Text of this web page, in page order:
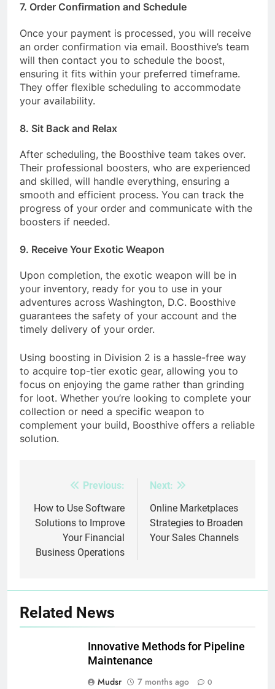
7. Order Confirmation and Schedule
Once your payment is processed, you will receive
an order confirmation via email. Boosthive’s team
will then contact you to schedule the boost,
ensuring it fits within your preferred timeframe.
They offer flexible scheduling to accommodate
your availability.
8. Sit Back and Relax
After scheduling, the Boosthive team takes over.
Their professional boosters, who are experienced
and skilled, will handle everything, ensuring a
smooth and efficient process. You can track the
progress of your order and communicate with the
boosters if needed.
9. Receive Your Exotic Weapon
Upon completion, the exotic weapon will be in
your inventory, ready for you to use in your
adventures across Washington, D.C. Boosthive
guarantees the safety of your account and the
timely delivery of your order.
Using boosting in Division 2 is a hassle-free way
to acquire top-tier exotic gear, allowing you to
focus on enjoying the game rather than grinding
for loot. Whether you’re looking to complete your
collection or need a specific weapon to
complement your build, Boosthive offers a reliable
solution.
navigation
Previous:
How to Use Software
Solutions to Improve
Your Financial
Business Operations
Next:
Online Marketplaces
Strategies to Broaden
Your Sales Channels
Related News
Innovative Methods for Pipeline
Maintenance
Mudsr
7 months ago 0